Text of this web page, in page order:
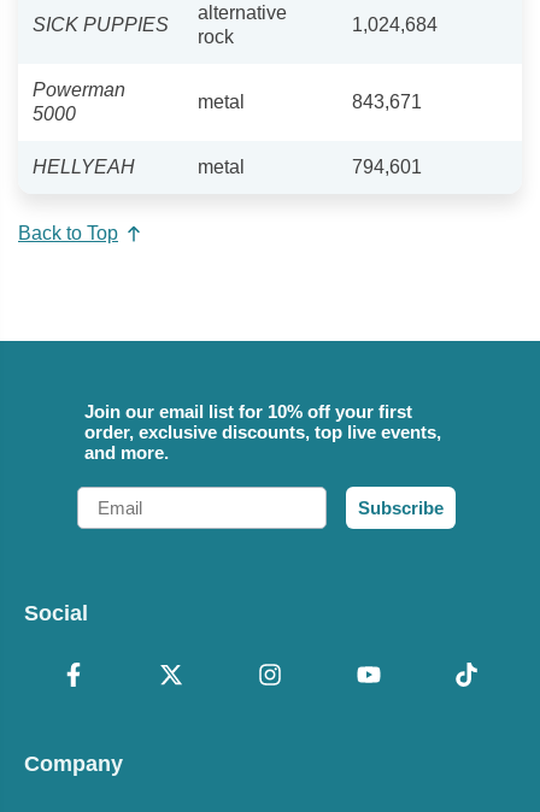
SICK PUPPIES
alternative
rock
1,024,684
Powerman
5000
metal 843,671
HELLYEAH metal 794,601
Back to Top
Join our email list for 10% off your first
order, exclusive discounts, top live events,
and more.
Email
Subscribe
Social
Company